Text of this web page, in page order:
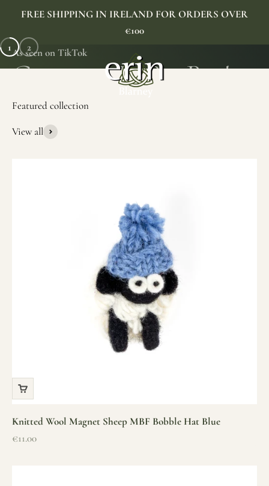
FREE SHIPPING IN IRELAND FOR ORDERS OVER
€100
Erin Gift Store
As seen on TikTok
1 2
View all
Knitted Wool Magnet Sheep MBF Bobble Hat Blue
Sale price
€11.00